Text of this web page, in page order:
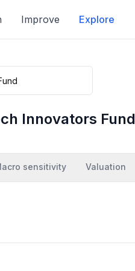
Improve Explore
Innovators Fund
sensitivity Valuation